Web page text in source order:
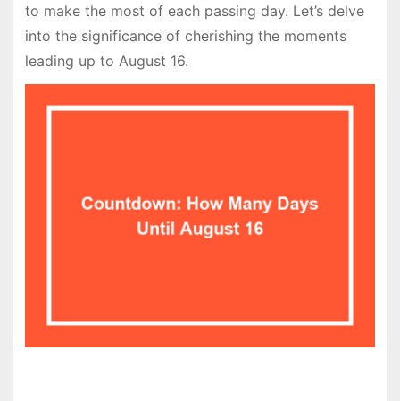
to make the most of each passing day. Let’s delve
into the significance of cherishing the moments
leading up to August 16.